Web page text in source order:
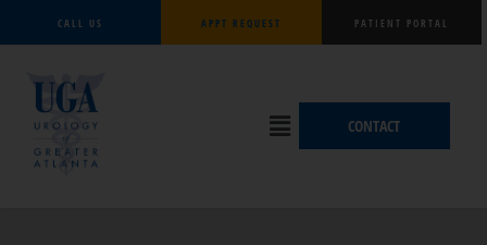
CALL US APPT REQUEST PATIENT PORTAL
Flyout
MenuCONTACT